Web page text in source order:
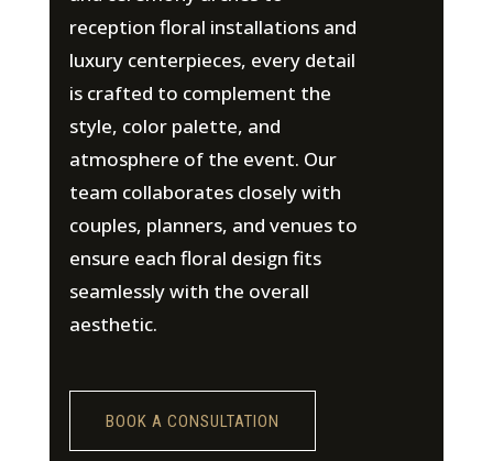
reception floral installations and
luxury centerpieces, every detail
is crafted to complement the
style, color palette, and
atmosphere of the event. Our
team collaborates closely with
couples, planners, and venues to
ensure each floral design fits
seamlessly with the overall
aesthetic.
BOOK A CONSULTATION